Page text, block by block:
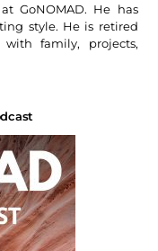
GoNOMAD. He has
style. He is retired
family, projects,